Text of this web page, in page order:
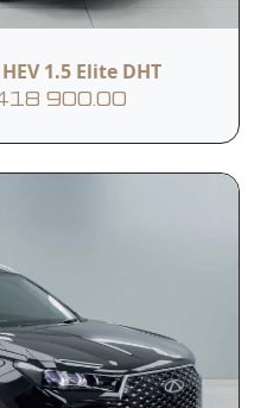
1.5 Elite DHT
900.00